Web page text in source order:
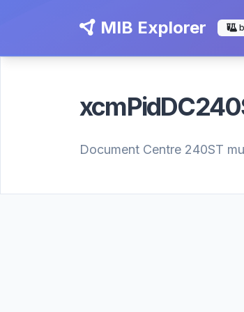
MIB Explorer
Document Centre 240ST